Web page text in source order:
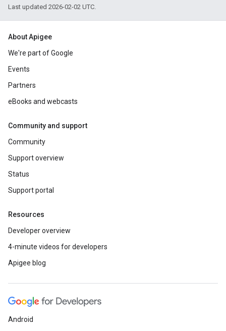
Last updated 2026-02-02 UTC.
About Apigee
We're part of Google
Events
Partners
eBooks and webcasts
Community and support
Community
Support overview
Status
Support portal
Resources
Developer overview
4-minute videos for developers
Apigee blog
Android